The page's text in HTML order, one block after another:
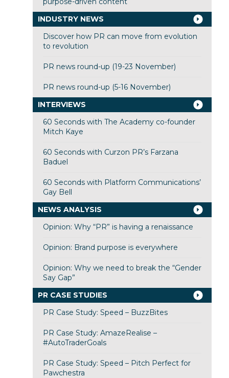
INDUSTRY NEWS
Discover how PR can move from evolution
to revolution
PR news round-up (19-23 November)
PR news round-up (5-16 November)
INTERVIEWS
60 Seconds with The Academy co-founder
Mitch Kaye
60 Seconds with Curzon PR’s Farzana
Baduel
60 Seconds with Platform Communications’
Gay Bell
NEWS ANALYSIS
Opinion: Why “PR” is having a renaissance
Opinion: Brand purpose is everywhere
Opinion: Why we need to break the “Gender
Say Gap”
PR CASE STUDIES
PR Case Study: Speed – BuzzBites
PR Case Study: AmazeRealise –
#AutoTraderGoals
PR Case Study: Speed – Pitch Perfect for
Pawchestra